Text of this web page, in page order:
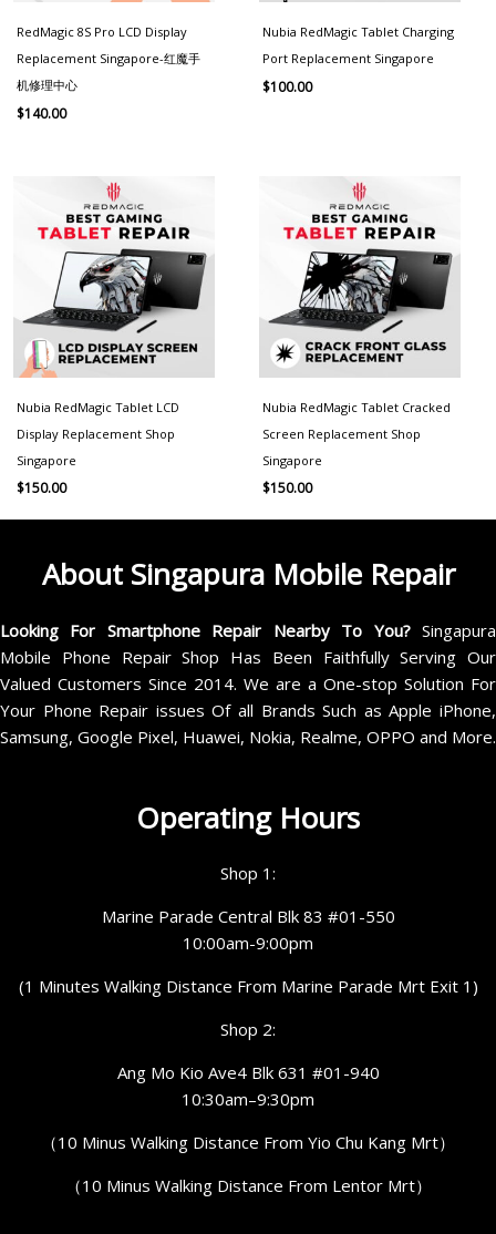
RedMagic 8S Pro LCD Display
Replacement Singapore-红魔手
机修理中心
$140.00
Nubia RedMagic Tablet Charging
Port Replacement Singapore
$100.00
Nubia RedMagic Tablet LCD
Display Replacement Shop
Singapore
$150.00
Nubia RedMagic Tablet Cracked
Screen Replacement Shop
Singapore
$150.00
About Singapura Mobile Repair
Looking For Smartphone Repair Nearby To You?Singapura
Mobile Phone Repair Shop Has Been Faithfully Serving Our
Valued Customers Since 2014. We are a One-stop Solution For
Your Phone Repair issues Of all Brands Such as Apple iPhone,
Samsung, Google Pixel, Huawei, Nokia, Realme, OPPO and More.
Operating Hours
Shop 1:
Marine Parade Central Blk 83 #01-550
10:00am-9:00pm
(1 Minutes Walking Distance From Marine Parade Mrt Exit 1)
Shop 2:
Ang Mo Kio Ave4 Blk 631 #01-940
10:30am–9:30pm
（10 Minus Walking Distance From Yio Chu Kang Mrt）
（10 Minus Walking Distance From Lentor Mrt）